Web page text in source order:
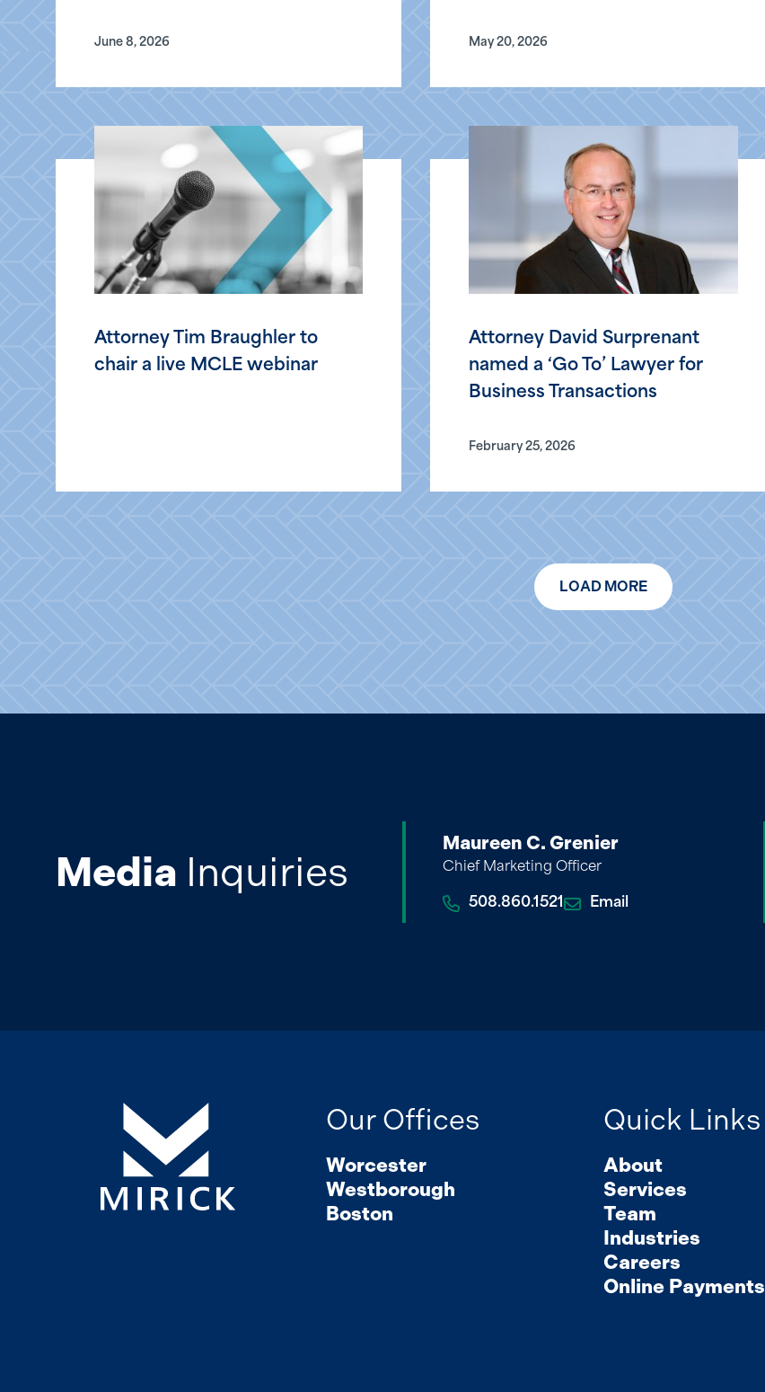
June 8, 2026 May 20, 2026
Attorney Tim Braughler to
chair a live MCLE webinar
Attorney David Surprenant
named a ‘Go To’ Lawyer for
Business Transactions
February 25, 2026
LOAD MORE
Media Inquiries
Maureen C. Grenier
Chief Marketing Officer
508.860.1521 Email
Our Offices
Worcester
Westborough
Boston
Quick Links
About
Services
Team
Industries
Careers
Online Payments